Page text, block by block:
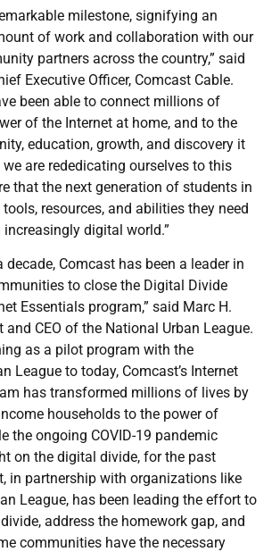
milestone, signifying an
of work and collaboration with our
partners across the country,” said
Executive Officer, Comcast Cable.
been able to connect millions of
of the Internet at home, and to the
education, growth, and discovery it
we are rededicating ourselves to this
that the next generation of students in
resources, and abilities they need
digital world.”
decade, Comcast has been a leader in
to close the Digital Divide
Essentials program,” said Marc H.
and CEO of the National Urban League.
as a pilot program with the
League to today, Comcast’s Internet
has transformed millions of lives by
households to the power of
the ongoing COVID-19 pandemic
on the digital divide, for the past
in partnership with organizations like
League, has been leading the effort to
address the homework gap, and
communities have the necessary